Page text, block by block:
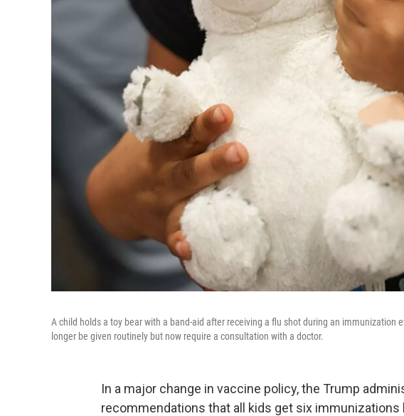
A child holds a toy bear with a band-aid after receiving a flu shot during an immunization
longer be given routinely but now require a consultation with a doctor.
In a major change in vaccine policy, the Trump
recommendations that all kids get six